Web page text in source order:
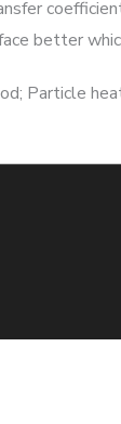
better
Particle